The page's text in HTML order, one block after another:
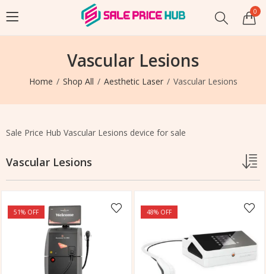
0
Vascular Lesions
Home Shop All Aesthetic Laser Vascular Lesions
Sale Price Hub Vascular Lesions device for sale
Vascular Lesions
51% OFF 48% OFF